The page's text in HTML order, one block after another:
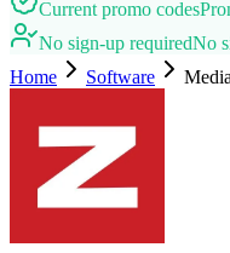
Current promo codes
No sign-up requiredNo
Home
Software